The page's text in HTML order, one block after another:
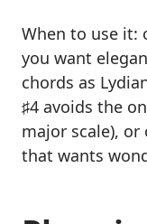
When to use it:
you want
chords as
♯4 avoids the
major scale),
that wants